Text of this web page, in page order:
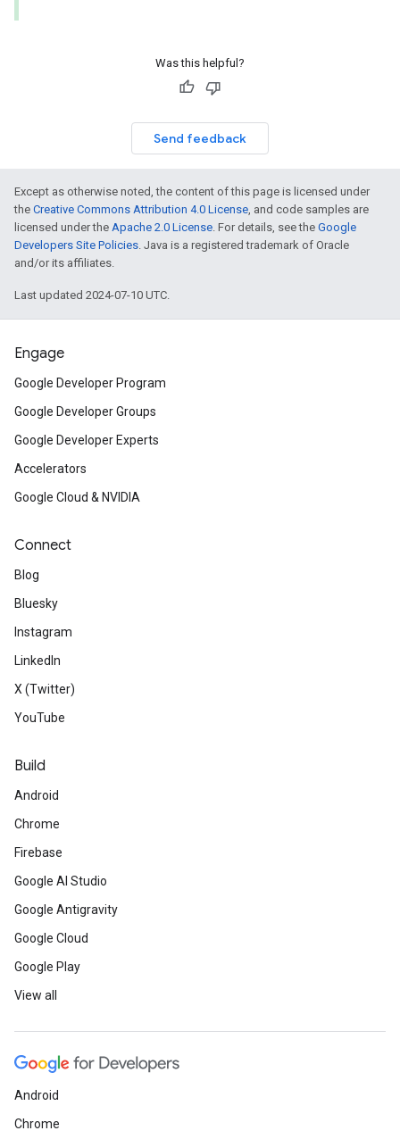
Was this helpful?
Send feedback
Except as otherwise noted, the content of this page is licensed under
the Creative Commons Attribution 4.0 License, and code samples are
licensed under the Apache 2.0 License. For details, see the Google
Developers Site Policies. Java is a registered trademark of Oracle
and/or its affiliates.
Last updated 2024-07-10 UTC.
Engage
Google Developer Program
Google Developer Groups
Google Developer Experts
Accelerators
Google Cloud & NVIDIA
Connect
Blog
Bluesky
Instagram
LinkedIn
X (Twitter)
YouTube
Build
Android
Chrome
Firebase
Google AI Studio
Google Antigravity
Google Cloud
Google Play
View all
Android
Chrome